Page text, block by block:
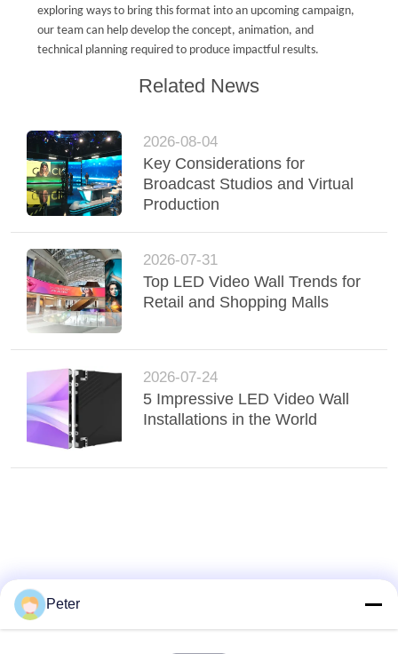
exploring ways to bring this format into an upcoming campaign,
our team can help develop the concept, animation, and
technical planning required to produce impactful results.
Related News
2026-08-04
Key Considerations for
Broadcast Studios and Virtual
Production
2026-07-31
Top LED Video Wall Trends for
Retail and Shopping Malls
2026-07-24
5 Impressive LED Video Wall
Installations in the World
Peter